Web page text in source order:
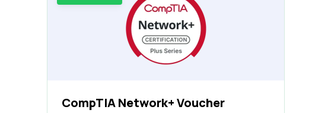
CompTIA Network+ Voucher